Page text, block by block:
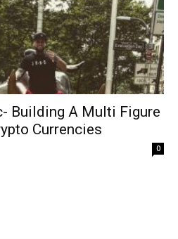
Building A Multi Figure
Currencies
0